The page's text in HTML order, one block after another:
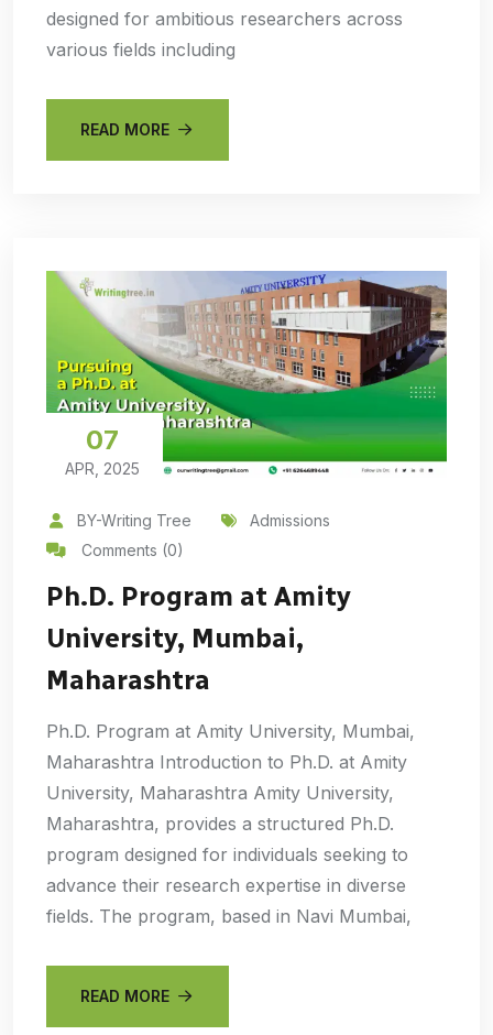
designed for ambitious researchers across
various fields including
READ MORE
07
APR, 2025
BY-Writing Tree
Admissions
Comments (0)
Ph.D. Program at Amity
University, Mumbai,
Maharashtra
Ph.D. Program at Amity University, Mumbai,
Maharashtra Introduction to Ph.D. at Amity
University, Maharashtra Amity University,
Maharashtra, provides a structured Ph.D.
program designed for individuals seeking to
advance their research expertise in diverse
fields. The program, based in Navi Mumbai,
READ MORE